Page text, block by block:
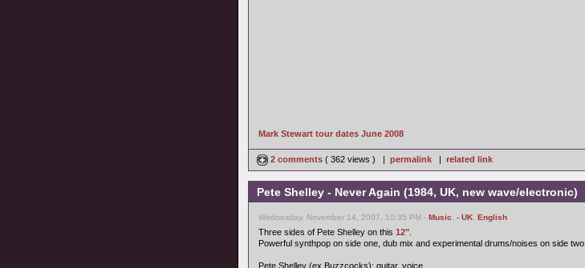
Mark Stewart tour dates June 2008
2 comments ( 362 views ) | permalink | related link
Pete Shelley - Never Again (1984, UK, new wave/electronic)
Wednesday, November 14, 2007, 10:35 PM - Music - UK English
Three sides of Pete Shelley on this 12"
Powerful synthpop on side one, dub mix and experimental drums/noises on side two.
Pete Shelley (ex Buzzcocks): guitar, voice